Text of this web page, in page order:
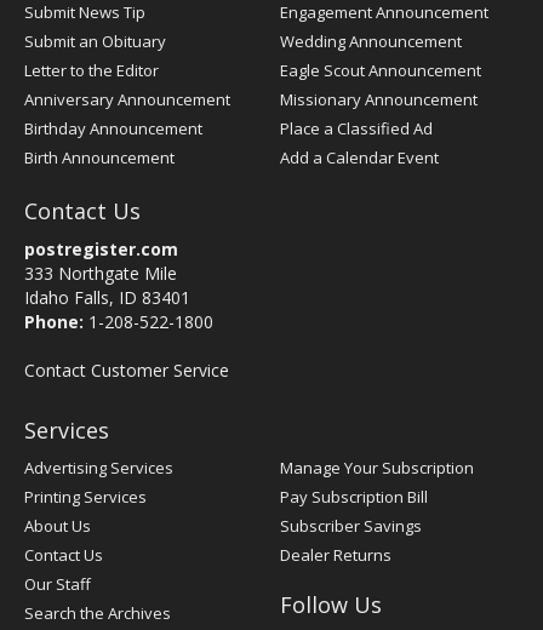
Submit News Tip
Submit an Obituary
Letter to the Editor
Anniversary Announcement
Birthday Announcement
Birth Announcement
Engagement Announcement
Wedding Announcement
Eagle Scout Announcement
Missionary Announcement
Place a Classified Ad
Add a Calendar Event
Contact Us
postregister.com
333 Northgate Mile
Idaho Falls, ID 83401
Phone: 1-208-522-1800
Contact Customer Service
Services
Advertising Services
Printing Services
About Us
Contact Us
Our Staff
Search the Archives
Manage Your Subscription
Pay Subscription Bill
Subscriber Savings
Dealer Returns
Follow Us